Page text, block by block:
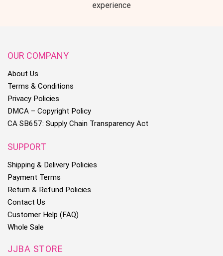
experience
OUR COMPANY
About Us
Terms & Conditions
Privacy Policies
DMCA – Copyright Policy
CA SB657: Supply Chain Transparency Act
SUPPORT
Shipping & Delivery Policies
Payment Terms
Return & Refund Policies
Contact Us
Customer Help (FAQ)
Whole Sale
JJBA STORE